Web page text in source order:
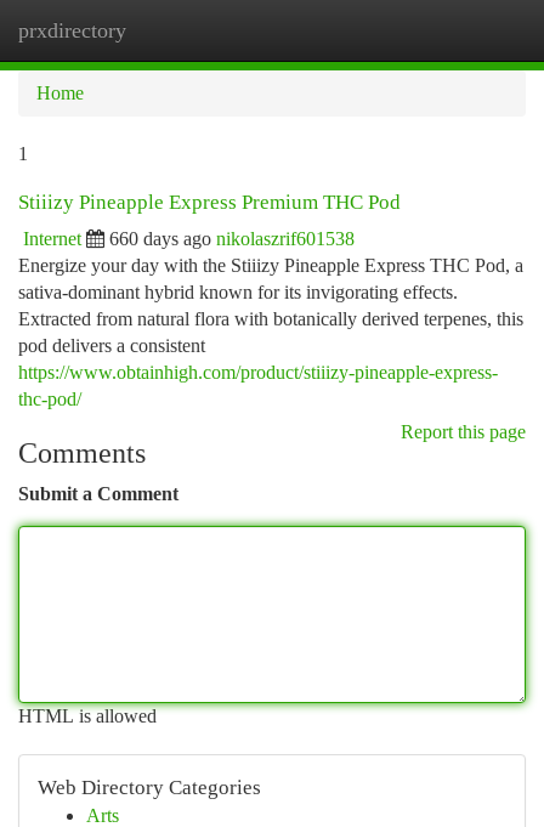
prxdirectory
Home
1
Stiiizy Pineapple Express Premium THC Pod
Internet 660 days ago nikolaszrif601538
Energize your day with the Stiiizy Pineapple Express THC Pod, a
sativa-dominant hybrid known for its invigorating effects.
Extracted from natural flora with botanically derived terpenes, this
pod delivers a consistent
https://www.obtainhigh.com/product/stiiizy-pineapple-express-
thc-pod/
Report this page
Comments
Submit a Comment
HTML is allowed
Web Directory Categories
Arts